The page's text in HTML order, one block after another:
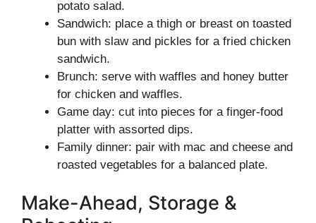
potato salad.
Sandwich: place a thigh or breast on toasted
bun with slaw and pickles for a fried chicken
sandwich.
Brunch: serve with waffles and honey butter
for chicken and waffles.
Game day: cut into pieces for a finger-food
platter with assorted dips.
Family dinner: pair with mac and cheese and
roasted vegetables for a balanced plate.
Make-Ahead, Storage &